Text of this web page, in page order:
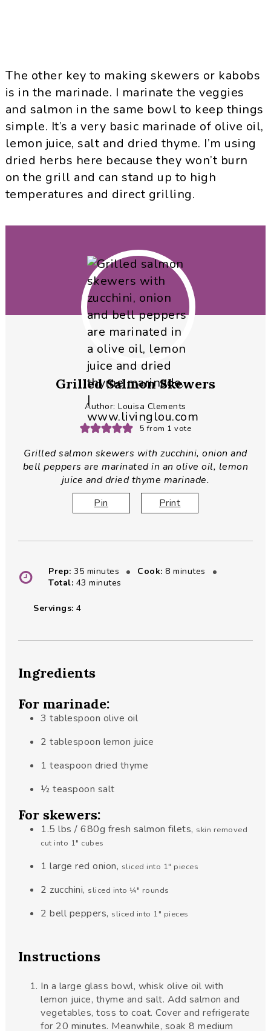
The other key to making skewers or kabobs
is in the marinade. I marinate the veggies
and salmon in the same bowl to keep things
simple. It’s a very basic marinade of olive oil,
lemon juice, salt and dried thyme. I’m using
dried herbs here because they won’t burn
on the grill and can stand up to high
temperatures and direct grilling.
Grilled Salmon Skewers
Author:Louisa Clements
5 from 1 vote
Grilled salmon skewers with zucchini, onion and
bell peppers are marinated in an olive oil, lemon
juice and dried thyme marinade.
Pin
Print
Prep:35minutes
minutes Cook:8minutes
minutes
Total: 43 minutes
minutes
Servings:4
Ingredients
For marinade:
3 tablespoon olive oil
2 tablespoon lemon juice
1 teaspoon dried thyme
½ teaspoon salt
For skewers:
1.5 lbs / 680g fresh salmon filets, skin removed
cut into 1" cubes
1 large red onion, sliced into 1" pieces
2 zucchini, sliced into ¼" rounds
2 bell peppers, sliced into 1" pieces
Instructions
In a large glass bowl, whisk olive oil with
lemon juice, thyme and salt. Add salmon and
vegetables, toss to coat. Cover and refrigerate
for 20 minutes. Meanwhile, soak 8 medium